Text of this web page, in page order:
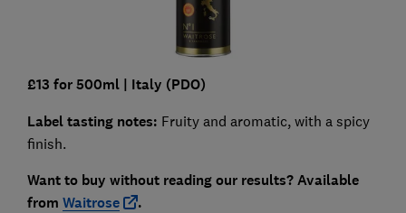
£13 for 500ml | Italy (PDO)
Label tasting notes: Fruity and aromatic, with a spicy
finish.
Want to buy without reading our results?Available
from Waitrose .